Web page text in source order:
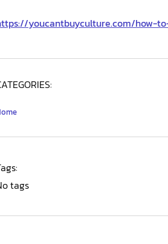
youcantbuyculture.com/how-
tags